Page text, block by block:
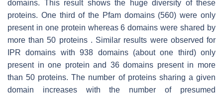
domains. This result shows the huge diversity of these
proteins. One third of the Pfam domains (560) were only
present in one protein whereas 6 domains were shared by
more than 50 proteins . Similar results were observed for
IPR domains with 938 domains (about one third) only
present in one protein and 36 domains present in more
than 50 proteins. The number of proteins sharing a given
domain increases with the number of presumed